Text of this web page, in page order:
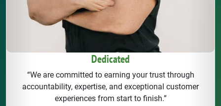
Dedicated
“We are committed to earning your trust through
accountability, expertise, and exceptional customer
experiences from start to finish.”